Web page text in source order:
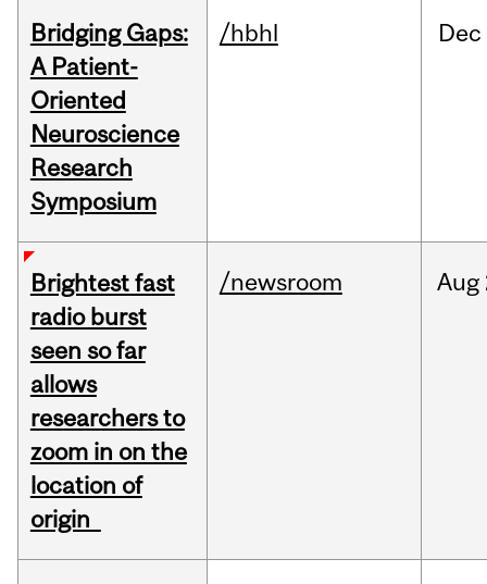
Bridging Gaps:
A Patient-
Oriented
Neuroscience
Research
Symposium
/hbhl Dec
Brightest fast
radio burst
seen so far
allows
researchers to
zoom in on the
location of
origin
/newsroom Aug